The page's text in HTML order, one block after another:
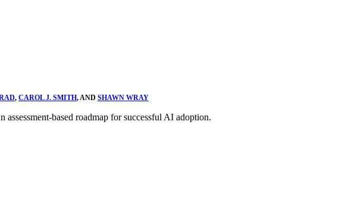
, CAROL J. SMITH, AND SHAWN WRAY
based roadmap for successful AI adoption.